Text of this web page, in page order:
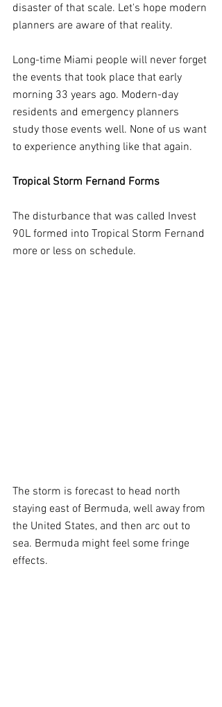
disaster of that scale. Let's hope modern
planners are aware of that reality.
Long-time Miami people will never forget
the events that took place that early
morning 33 years ago. Modern-day
residents and emergency planners
study those events well. None of us want
to experience anything like that again.
Tropical Storm Fernand Forms
The disturbance that was called Invest
90L formed into Tropical Storm Fernand
more or less on schedule.
The storm is forecast to head north
staying east of Bermuda, well away from
the United States, and then arc out to
sea. Bermuda might feel some fringe
effects.